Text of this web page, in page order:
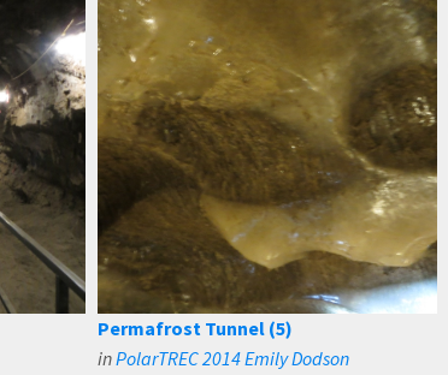
Permafrost Tunnel (5)
inPolarTREC 2014 Emily Dodson